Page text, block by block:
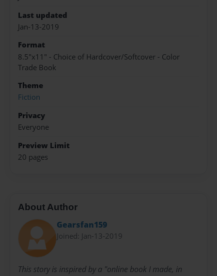
Last updated
Jan-13-2019
Format
8.5"x11" - Choice of Hardcover/Softcover - Color
Trade Book
Theme
Fiction
Privacy
Everyone
Preview Limit
20 pages
About Author
Gearsfan159
Joined: Jan-13-2019
This story is inspired by a "online book I made, in